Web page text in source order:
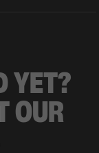
YET?
OUR